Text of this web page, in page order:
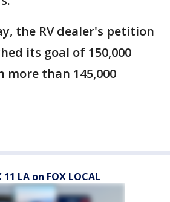
the RV dealer's petition
its goal of 150,000
than 145,000
LA on FOX LOCAL